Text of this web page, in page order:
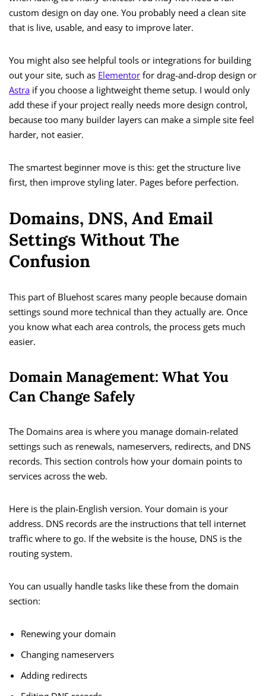
custom design on day one. You probably need a clean site
that is live, usable, and easy to improve later.
You might also see helpful tools or integrations for building
out your site, such as Elementor for drag-and-drop design or
Astra if you choose a lightweight theme setup. I would only
add these if your project really needs more design control,
because too many builder layers can make a simple site feel
harder, not easier.
The smartest beginner move is this: get the structure live
first, then improve styling later. Pages before perfection.
Domains, DNS, And Email
Settings Without The
Confusion
This part of Bluehost scares many people because domain
settings sound more technical than they actually are. Once
you know what each area controls, the process gets much
easier.
Domain Management: What You
Can Change Safely
The Domains area is where you manage domain-related
settings such as renewals, nameservers, redirects, and DNS
records. This section controls how your domain points to
services across the web.
Here is the plain-English version. Your domain is your
address. DNS records are the instructions that tell internet
traffic where to go. If the website is the house, DNS is the
routing system.
You can usually handle tasks like these from the domain
section:
Renewing your domain
Changing nameservers
Adding redirects